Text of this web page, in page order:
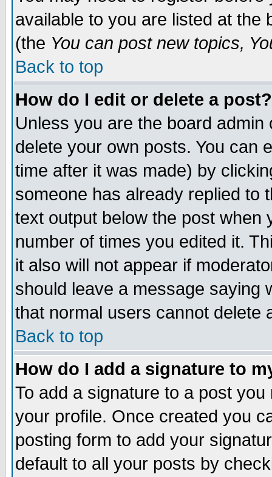
available to you are listed at the
(the You can post new topics,
Back to top
How do I edit or delete a post?
Unless you are the board
delete your own posts. You can
time after it was made) by
someone has already replied to
text output below the post when
number of times you edited it.
it also will not appear if
should leave a message saying
that normal users cannot delete
Back to top
How do I add a signature to
To add a signature to a post
your profile. Once created you
posting form to add your
default to all your posts by